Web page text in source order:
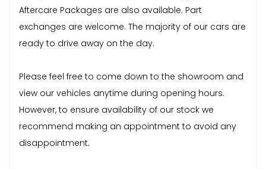
Aftercare Packages are also available. Part
exchanges are welcome. The majority of our cars are
ready to drive away on the day.
Please feel free to come down to the showroom and
view our vehicles anytime during opening hours.
However, to ensure availability of our stock we
recommend making an appointment to avoid any
disappointment.